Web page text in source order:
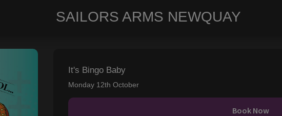
SAILORS ARMS NEWQUAY
It's Bingo Baby
Monday 12th October
Book Now